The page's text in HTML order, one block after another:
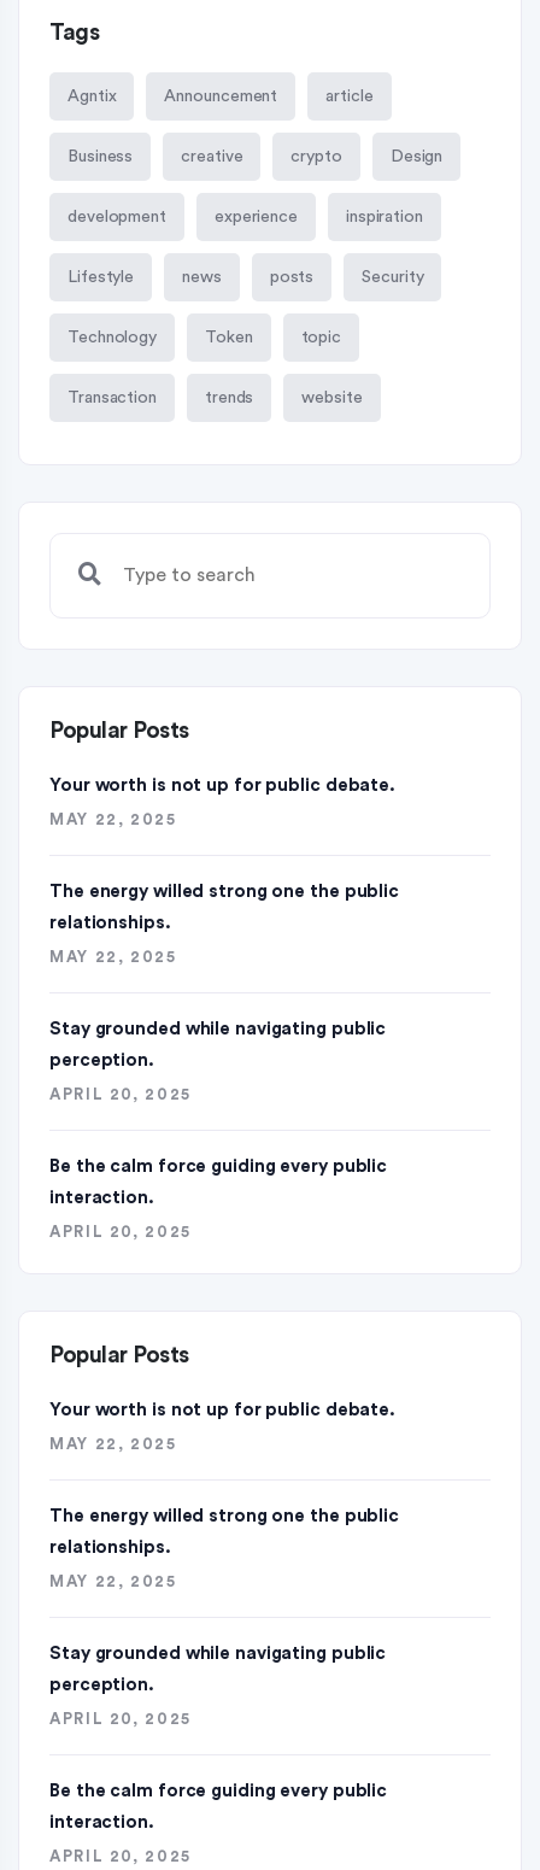
Tags
Agntix Announcement article
Business creative crypto Design
development experience inspiration
Lifestyle news posts Security
Technology Token topic
Transaction trends website
Popular Posts
Your worth is not up for public debate.
MAY 22, 2025
The energy willed strong one the public
relationships.
MAY 22, 2025
Stay grounded while navigating public
perception.
APRIL 20, 2025
Be the calm force guiding every public
interaction.
APRIL 20, 2025
Popular Posts
Your worth is not up for public debate.
MAY 22, 2025
The energy willed strong one the public
relationships.
MAY 22, 2025
Stay grounded while navigating public
perception.
APRIL 20, 2025
Be the calm force guiding every public
interaction.
APRIL 20, 2025